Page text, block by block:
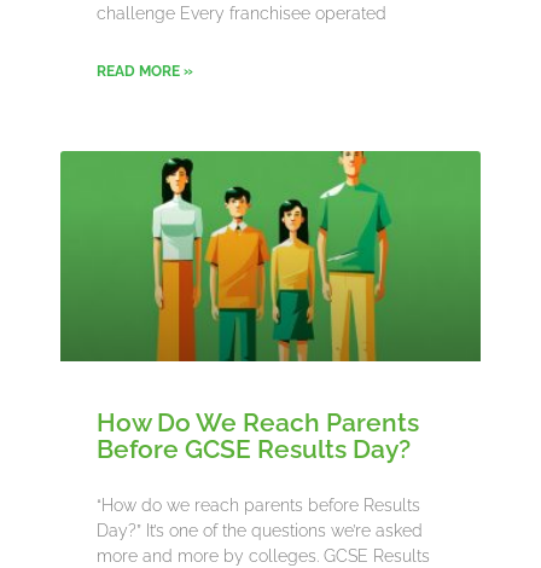
challenge Every franchisee operated
READ MORE »
How Do We Reach Parents
Before GCSE Results Day?
“How do we reach parents before Results
Day?” It’s one of the questions we’re asked
more and more by colleges. GCSE Results